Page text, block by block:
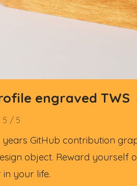
engraved TWS
5 / 5
years GitHub contribution
object. Reward yourself
your life.